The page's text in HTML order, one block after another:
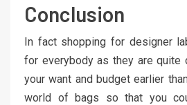
Conclusion
In fact shopping for designer
for everybody as they are quite
your want and budget earlier
world of bags so that you